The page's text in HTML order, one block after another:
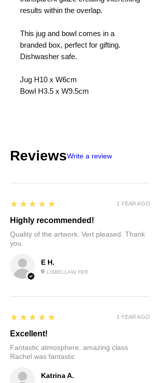
results within the overlap.
This jug and bowl comes in a
branded box, perfect for gifting.
Dishwasher safe.
Jug H10 x W6cm
Bowl H3.5 x W9.5cm
ReviewsWrite a review
E H.
LISBELLAW, FER
5
★★★★★
Highly recommended!
Quality of the artwork. Vert pleased. Thank
you.
1 YEAR AGO
Katrina A.
5
★★★★★
Excellent!
Fantastic atmosphere, amazing class
Rachel was fantastic
1 YEAR AGO